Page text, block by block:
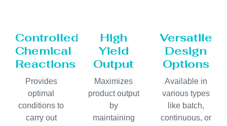
Controlled
Chemical
Reactions
Provides
optimal
conditions to
carry out
High
Yield
Output
Maximizes
product output
by
maintaining
Versatile
Design
Options
Available in
various types
like batch,
continuous, or